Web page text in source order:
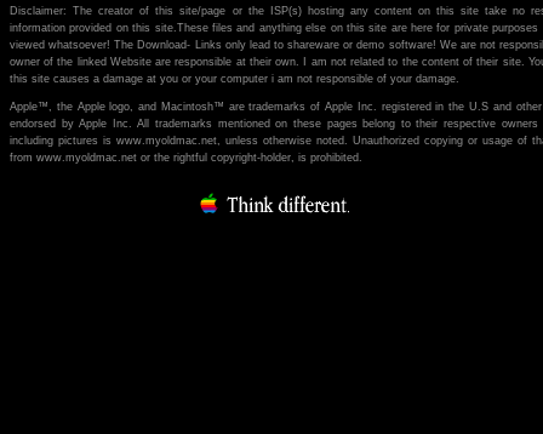
Disclaimer: The creator of this site/page or the ISP(s) hosting any content on this site take no
information provided on this site.These files and anything else on this site are here for private purposes
viewed whatsoever! The Download- Links only lead to shareware or demo software! We are not
owner of the linked Website are responsible at their own. I am not related to the content of their site.
this site causes a damage at you or your computer i am not responsible of your damage.
Apple™, the Apple logo, and Macintosh™ are trademarks of Apple Inc. registered in the U.S and
endorsed by Apple Inc. All trademarks mentioned on these pages belong to their respective
including pictures is www.myoldmac.net, unless otherwise noted. Unauthorized copying or usage of
from www.myoldmac.net or the rightful copyright-holder, is prohibited.